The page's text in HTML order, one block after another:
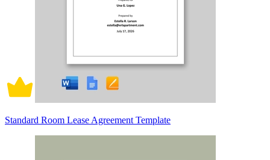
Standard Room Lease Agreement Template